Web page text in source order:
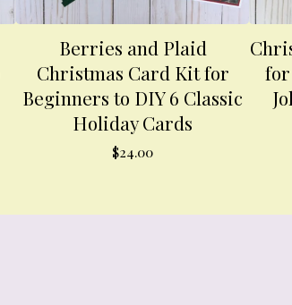
Berries and Plaid
Christmas Card Kit for
Beginners to DIY 6 Classic
Holiday Cards
$24.00
for